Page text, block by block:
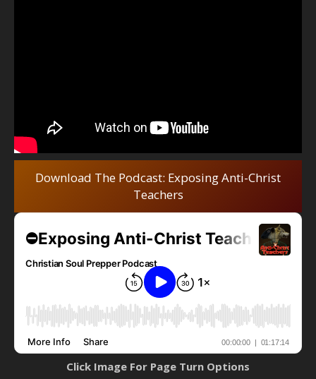
Download The Podcast: Exposing Anti-Christ
Teachers
Click Image For Page Turn Options